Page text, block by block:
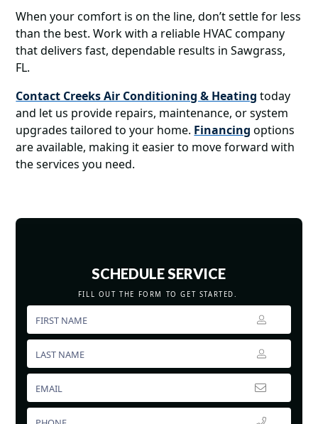
When your comfort is on the line, don’t settle for less
than the best. Work with a reliable HVAC company
that delivers fast, dependable results in Sawgrass,
FL.
Contact Creeks Air Conditioning & Heating today
and let us provide repairs, maintenance, or system
upgrades tailored to your home. Financing options
are available, making it easier to move forward with
the services you need.
SCHEDULE SERVICE
FILL OUT THE FORM TO GET STARTED.